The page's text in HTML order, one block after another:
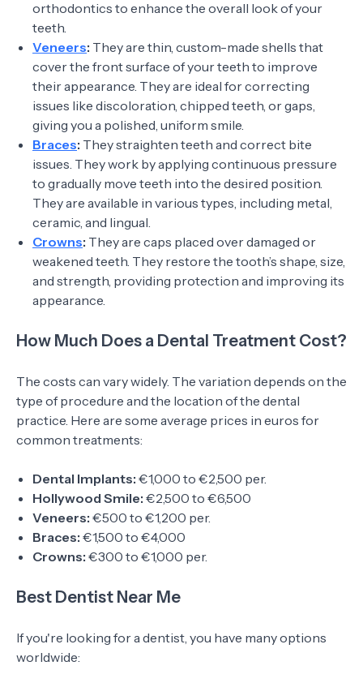
orthodontics to enhance the overall look of your
teeth.
Veneers: They are thin, custom-made shells that
cover the front surface of your teeth to improve
their appearance. They are ideal for correcting
issues like discoloration, chipped teeth, or gaps,
giving you a polished, uniform smile.
Braces: They straighten teeth and correct bite
issues. They work by applying continuous pressure
to gradually move teeth into the desired position.
They are available in various types, including metal,
ceramic, and lingual.
Crowns: They are caps placed over damaged or
weakened teeth. They restore the tooth’s shape, size,
and strength, providing protection and improving its
appearance.
How Much Does a Dental Treatment Cost?
The costs can vary widely. The variation depends on the
type of procedure and the location of the dental
practice. Here are some average prices in euros for
common treatments:
Dental Implants: €1,000 to €2,500 per.
Hollywood Smile: €2,500 to €6,500
Veneers: €500 to €1,200 per.
Braces: €1,500 to €4,000
Crowns: €300 to €1,000 per.
Best Dentist Near Me
If you're looking for a dentist, you have many options
worldwide: